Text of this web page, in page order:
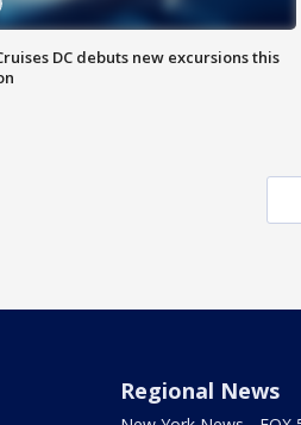
DC debuts new excursions this
Regional News